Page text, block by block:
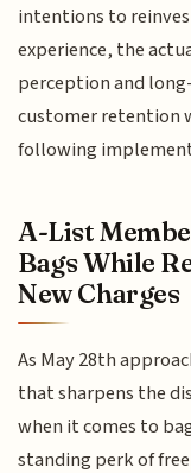
intentions to
experience, the
perception and
customer retention
following
A-List
Bags While
New Charges
As May 28th
that sharpens the
when it comes to
standing perk of